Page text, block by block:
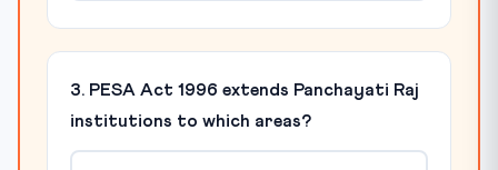
3. PESA Act 1996 extends Panchayati Raj
institutions to which areas?